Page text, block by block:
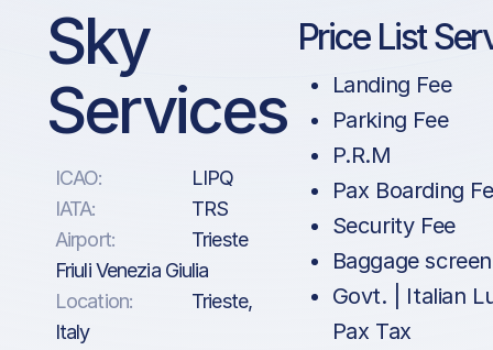
Sky
Services
ICAO:
LIPQ
IATA:
TRS
Airport:
Trieste
Friuli Venezia Giulia
Location:
Trieste,
Italy
Price List
Landing Fee
Parking Fee
P.R.M
Pax Boarding
Security Fee
Baggage
Govt. | Italian
Pax Tax